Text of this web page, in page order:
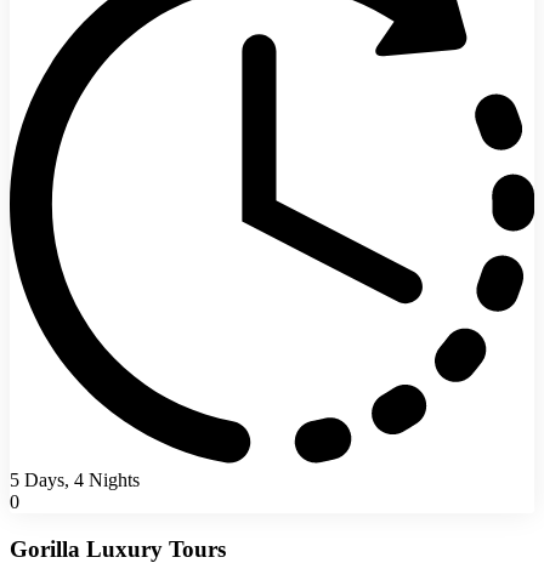
5 Days, 4 Nights
0
Gorilla Luxury Tours